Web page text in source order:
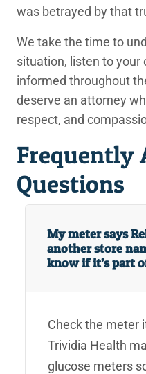
was betrayed by that
We take the time to
situation, listen to your
informed throughout
deserve an attorney
respect, and
Frequently
Questions
My meter says
another store
know if it’s part
Check the meter
Trividia Health
glucose meters